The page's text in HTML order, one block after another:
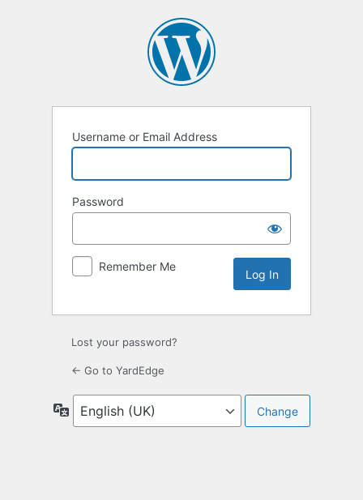
Username or Email Address
Password
Remember Me
Lost your password?
← Go to YardEdge
Language